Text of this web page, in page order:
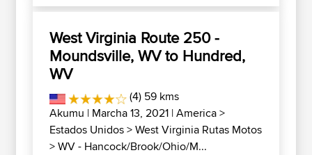
West Virginia Route 250 -
Moundsville, WV to Hundred,
WV
(4) 59 kms
Akumu | Marcha 13, 2021 |America>
Estados Unidos>West Virginia Rutas Motos
>WV - Hancock/Brook/Ohio/M...